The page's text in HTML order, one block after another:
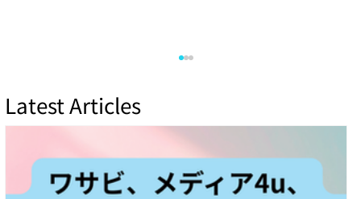
Latest Articles